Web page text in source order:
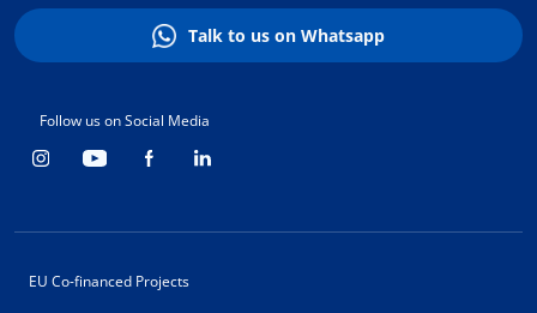
Talk to us on Whatsapp
Follow us on Social Media
EU Co-financed Projects